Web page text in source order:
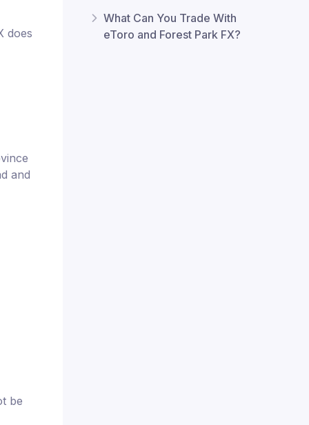
does
and
be
What Can You Trade With
eToro and Forest Park FX?